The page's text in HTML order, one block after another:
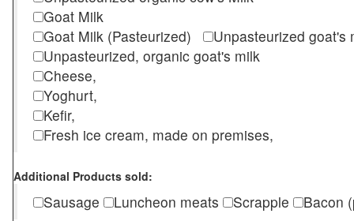
Goat Milk
Goat Milk (Pasteurized)
Unpasteurized
Unpasteurized, organic goat's milk
Cheese,
Yoghurt,
Kefir,
Fresh ice cream, made on premises,
Additional Products sold:
Sausage Luncheon meats Scrapple Bacon